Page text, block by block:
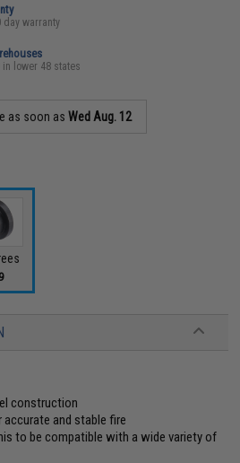
day warranty
in lower 48 states
as soon asWed Aug. 12
construction
and stable fire
to be compatible with a wide variety of